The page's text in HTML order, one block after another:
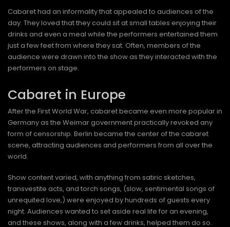
Cabaret had an informality that appealed to audiences of the
day. They loved that they could sit at small tables enjoying their
drinks and even a meal while the performers entertained them
just a few feet from where they sat. Often, members of the
audience were drawn into the show as they interacted with the
performers on stage.
Cabaret in Europe
After the First World War, cabaret became even more popular in
Germany as the Weimar government practically revoked any
form of censorship. Berlin became the center of the cabaret
scene, attracting audiences and performers from all over the
world.
Show content varied, with anything from satiric sketches,
transvestite acts, and torch songs, (slow, sentimental songs of
unrequited love,) were enjoyed by hundreds of guests every
night. Audiences wanted to set aside real life for an evening,
and these shows, along with a few drinks, helped them do so.